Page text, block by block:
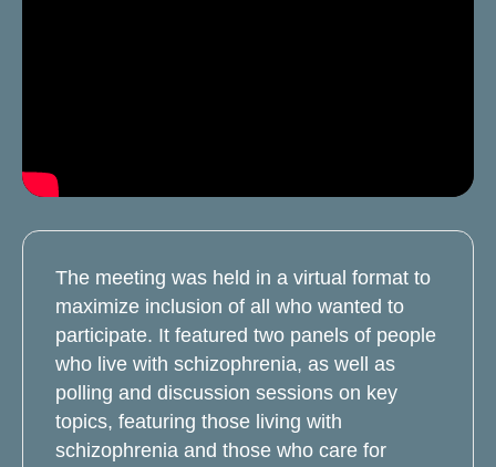
The meeting was held in a virtual format to
maximize inclusion of all who wanted to
participate. It featured two panels of people
who live with schizophrenia, as well as
polling and discussion sessions on key
topics, featuring those living with
schizophrenia and those who care for